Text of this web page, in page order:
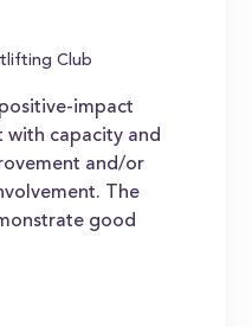
Club
impact
with capacity and
and/or
The
good